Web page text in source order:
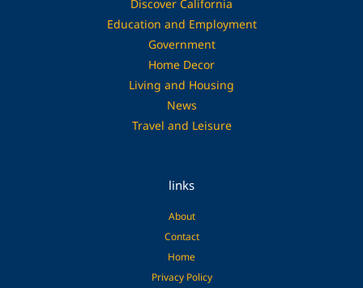
Discover California
Education and Employment
Government
Home Decor
Living and Housing
News
Travel and Leisure
links
About
Contact
Home
Privacy Policy